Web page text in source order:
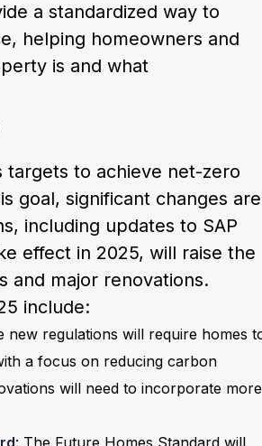
a standardized way to
helping homeowners and
is and what
targets to achieve net-zero
goal, significant changes are
including updates to SAP
effect in 2025, will raise the
and major renovations.
include:
new regulations will require homes
a focus on reducing carbon
will need to incorporate more
: The Future Homes Standard will